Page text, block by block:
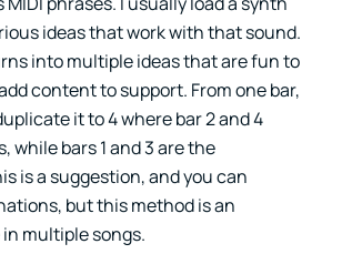
ideas that work with that sound.
into multiple ideas that are fun to
content to support. From one bar,
it to 4 where bar 2 and 4
while bars 1 and 3 are the
is a suggestion, and you can
but this method is an
multiple songs.